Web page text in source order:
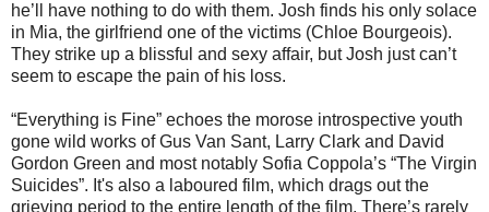
he’ll have nothing to do with them. Josh finds his only solace
in Mia, the girlfriend one of the victims (Chloe Bourgeois).
They strike up a blissful and sexy affair, but Josh just can’t
seem to escape the pain of his loss.
“Everything is Fine” echoes the morose introspective youth
gone wild works of Gus Van Sant, Larry Clark and David
Gordon Green and most notably Sofia Coppola’s “The Virgin
Suicides”. It's also a laboured film, which drags out the
grieving period to the entire length of the film. There’s rarely